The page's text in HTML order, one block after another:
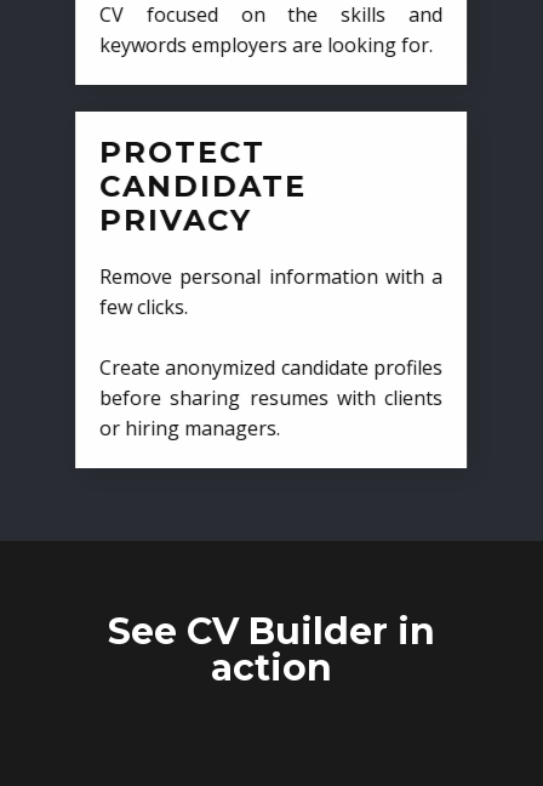
CV focused on the skills and
keywords employers are looking for.
PROTECT
CANDIDATE
PRIVACY
Remove personal information with a
few clicks.
Create anonymized candidate profiles
before sharing resumes with clients
or hiring managers.
See CV Builder in
action